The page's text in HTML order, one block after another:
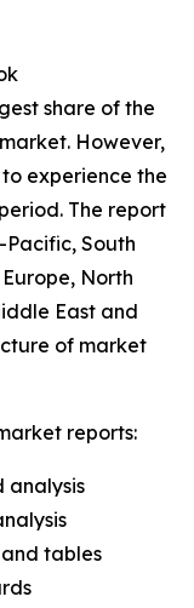
share of the
However,
experience the
The report
Pacific, South
North
East and
of market
reports:
analysis
tables